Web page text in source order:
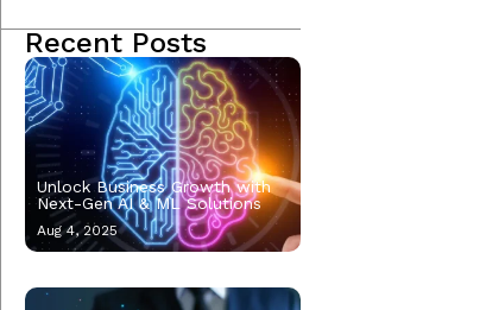
Recent Posts
Unlock Business Growth with
Next-Gen AI & ML Solutions
Aug 4, 2025